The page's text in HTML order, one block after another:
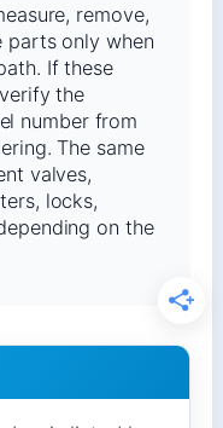
remove,
parts only when
If these
the
number from
The same
valves,
locks,
on the